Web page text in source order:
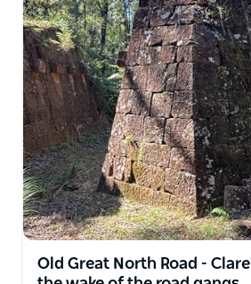
Kosciuszko. Locations include
site with its former shale mining
railway and Glow Worm Tunnel;
convict road works and the
the Snowy Mountains.
What makes Heritage Hikes
combination of outdoor guiding
heritage expertise. Walks are led
bushwalkers who are also
archaeologists, historians and
Guests learn to observe the
archaeologist and uncover
Old Great North Road -